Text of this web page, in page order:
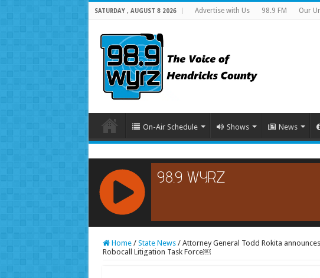
SATURDAY , AUGUST 8 2026 Advertise with Us 98.9 FM Our
On-Air Schedule Shows News
RCAST.NET
Home / State News / Attorney General Todd Rokita
Robocall Litigation Task Force￼